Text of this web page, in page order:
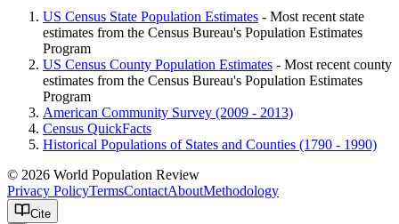
US Census State Population Estimates - Most recent state
estimates from the Census Bureau's Population Estimates
Program
US Census County Population Estimates - Most recent county
estimates from the Census Bureau's Population Estimates
Program
American Community Survey (2009 - 2013)
Census QuickFacts
Historical Populations of States and Counties (1790 - 1990)
© 2026 World Population Review
Privacy PolicyTermsContactAboutMethodology
Cite